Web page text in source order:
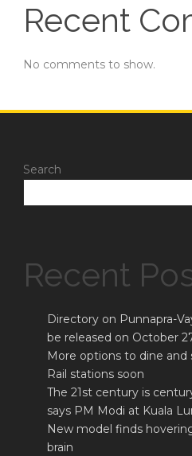
Recent
No comments to show.
Search
Recent
Directory on Punnapra-
be released on October
More options to dine
Rail stations soon
The 21st century is
says PM Modi at Kuala
New model finds
brain